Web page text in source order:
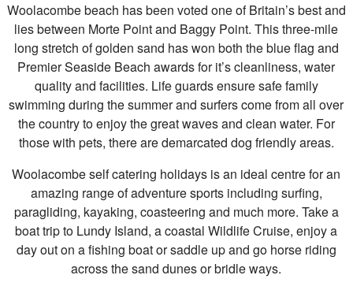
Woolacombe beach has been voted one of Britain’s best and
lies between Morte Point and Baggy Point. This three-mile
long stretch of golden sand has won both the blue flag and
Premier Seaside Beach awards for it’s cleanliness, water
quality and facilities. Life guards ensure safe family
swimming during the summer and surfers come from all over
the country to enjoy the great waves and clean water. For
those with pets, there are demarcated dog friendly areas.
Woolacombe self catering holidays is an ideal centre for an
amazing range of adventure sports including surfing,
paragliding, kayaking, coasteering and much more. Take a
boat trip to Lundy Island, a coastal Wildlife Cruise, enjoy a
day out on a fishing boat or saddle up and go horse riding
across the sand dunes or bridle ways.